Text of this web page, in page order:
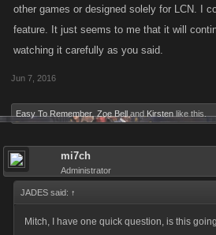
other games or designed solely for LCN. I
feature. It just seems to me that it will
watching it carefully as you said.
Jun 7, 2016
Easy To Remember Zoe Bell and Kirsten like this.
mi7ch
Administrator
JADES said: ↑
Mitch, I have one quick question, is this